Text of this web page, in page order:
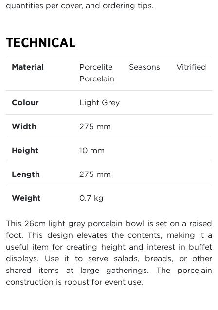
quantities per cover, and ordering tips.
TECHNICAL
Material
Porcelite Seasons Vitrified
Porcelain
Colour Light Grey
Width 275 mm
Height 10 mm
Length 275 mm
Weight 0.7 kg
This 26cm light grey porcelain bowl is set on a raised
foot. This design elevates the contents, making it a
useful item for creating height and interest in buffet
displays. Use it to serve salads, breads, or other
shared items at large gatherings. The porcelain
construction is robust for event use.